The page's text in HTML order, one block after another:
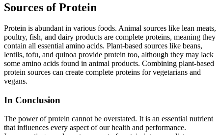
Sources of Protein
Protein is abundant in various foods. Animal sources like lean meats,
poultry, fish, and dairy products are complete proteins, meaning they
contain all essential amino acids. Plant-based sources like beans,
lentils, tofu, and quinoa provide protein too, although they may lack
some amino acids found in animal products. Combining plant-based
protein sources can create complete proteins for vegetarians and
vegans.
In Conclusion
The power of protein cannot be overstated. It is an essential nutrient
that influences every aspect of our health and performance.